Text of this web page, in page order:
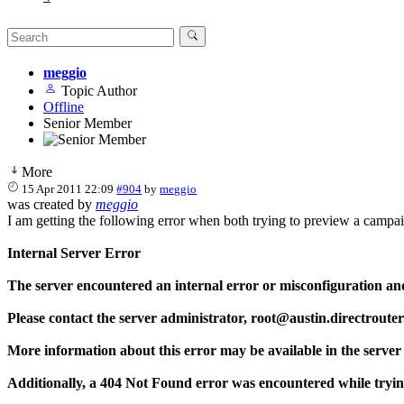
meggio
Topic Author
Offline
Senior Member
More
15 Apr 2011 22:09 #904 bymeggio
was created by meggio
I am getting the following error when both trying to preview a
Internal Server Error
The server encountered an internal error or misconfiguration
Please contact the server administrator,
More information about this error may be available in the
Additionally, a 404 Not Found error was encountered while